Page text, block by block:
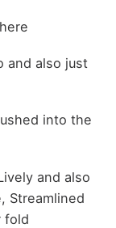
and also just
into the
and also
Streamlined
fold